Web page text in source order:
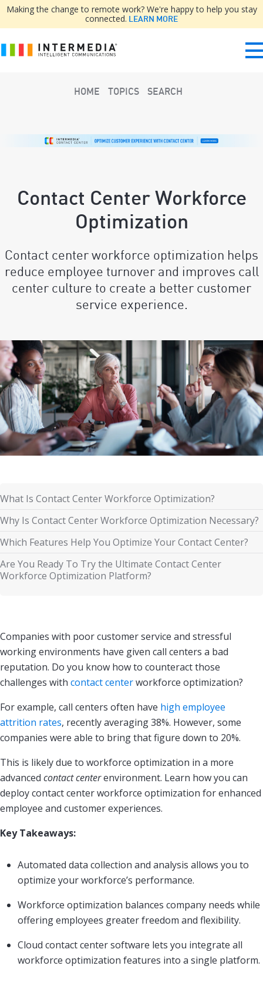
Making the change to remote work? We're happy to help you stay
connected. LEARN MORE
HOME TOPICS SEARCH
Contact Center Workforce
Optimization
Contact center workforce optimization helps
reduce employee turnover and improves call
center culture to create a better customer
service experience.
What Is Contact Center Workforce Optimization?
Why Is Contact Center Workforce Optimization Necessary?
Which Features Help You Optimize Your Contact Center?
Are You Ready To Try the Ultimate Contact Center
Workforce Optimization Platform?
Companies with poor customer service and stressful
working environments have given call centers a bad
reputation. Do you know how to counteract those
challenges with contact centerworkforce optimization?
For example, call centers often have high employee
attrition rates, recently averaging 38%. However, some
companies were able to bring that figure down to 20%.
This is likely due to workforce optimization in a more
advanced contact centerenvironment. Learn how you can
deploy contact center workforce optimization for enhanced
employee and customer experiences.
Key Takeaways:
Automated data collection and analysis allows you to
optimize your workforce’s performance.
Workforce optimization balances company needs while
offering employees greater freedom and flexibility.
Cloud contact center software lets you integrate all
workforce optimization features into a single platform.